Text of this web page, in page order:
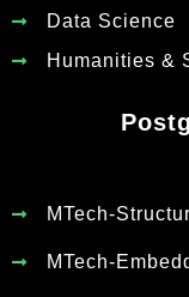
Data Science
Humanities &
MTech-
MTech-